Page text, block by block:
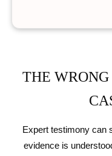
THE WRONG
Expert testimony can
evidence is